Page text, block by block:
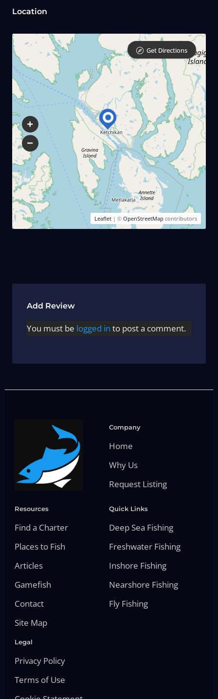
Location
Leaflet | ©OpenStreetMap contributors
Get Directions
Add Review
You must be logged in to post a comment.
Company
Home
Why Us
Request Listing
Resources
Find a Charter
Places to Fish
Articles
Gamefish
Contact
Site Map
Quick Links
Deep Sea Fishing
Freshwater Fishing
Inshore Fishing
Nearshore Fishing
Fly Fishing
Legal
Privacy Policy
Terms of Use